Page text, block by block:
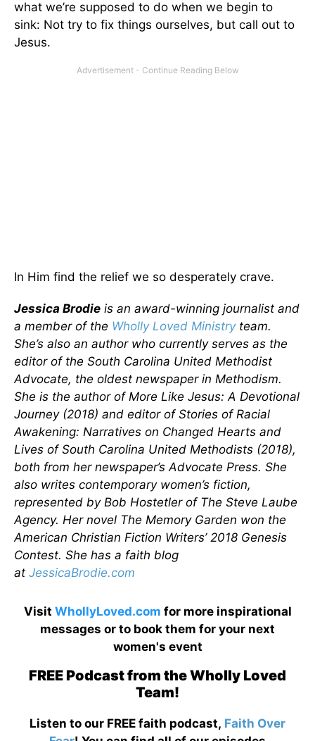
what we’re supposed to do when we begin to
sink: Not try to fix things ourselves, but call out to
Jesus.
In Him find the relief we so desperately crave.
Jessica Brodie is an award-winning journalist and
a member of the Wholly Loved Ministryteam.
She’s also an author who currently serves as the
editor of the South Carolina United Methodist
Advocate, the oldest newspaper in Methodism.
She is the author of More Like Jesus: A Devotional
Journey (2018) and editor of Stories of Racial
Awakening: Narratives on Changed Hearts and
Lives of South Carolina United Methodists (2018),
both from her newspaper’s Advocate Press. She
also writes contemporary women’s fiction,
represented by Bob Hostetler of The Steve Laube
Agency. Her novel The Memory Garden won the
American Christian Fiction Writers’ 2018 Genesis
Contest. She has a faith blog
at JessicaBrodie.com
Visit WhollyLoved.com for more inspirational
messages or to book them for your next
women's event
FREE Podcast from the Wholly Loved
Team!
Listen to our FREE faith podcast, Faith Over